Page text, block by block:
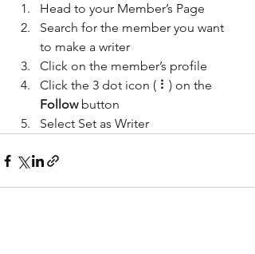
Head to your Member’s Page
Search for the member you want
to make a writer
Click on the member’s profile
Click the 3 dot icon ( ⠇) on the
Follow button
Select Set as Writer